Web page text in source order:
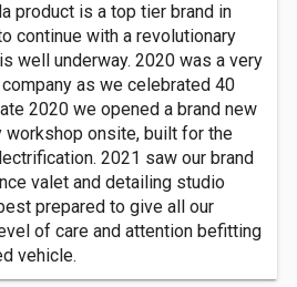
product is a top tier brand in
continue with a revolutionary
well underway. 2020 was a very
as we celebrated 40
2020 we opened a brand new
workshop onsite, built for the
2021 saw our brand
valet and detailing studio
prepared to give all our
of care and attention befitting
vehicle.